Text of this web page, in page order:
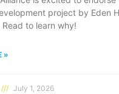
project by Eden
to learn why!
»
July 1, 2026